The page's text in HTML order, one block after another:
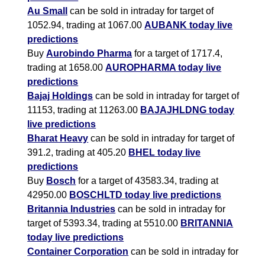
Au Small
can be sold in intraday for target of
1052.94, trading at 1067.00AUBANK today live
predictions
BuyAurobindo Pharma for a target of 1717.4,
trading at 1658.00AUROPHARMA today live
predictions
Bajaj Holdings can be sold in intraday for target of
11153, trading at 11263.00 BAJAJHLDNG today
live predictions
Bharat Heavy can be sold in intraday for target of
391.2, trading at 405.20 BHEL today live
predictions
Buy Bosch for a target of 43583.34, trading at
42950.00 BOSCHLTD today live predictions
Britannia Industries can be sold in intraday for
target of 5393.34, trading at 5510.00 BRITANNIA
today live predictions
Container Corporation can be sold in intraday for